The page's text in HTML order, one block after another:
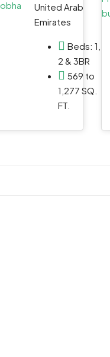
United Arab
Emirates
Beds: 1,
2 & 3BR
569 to
1,277 SQ.
FT.